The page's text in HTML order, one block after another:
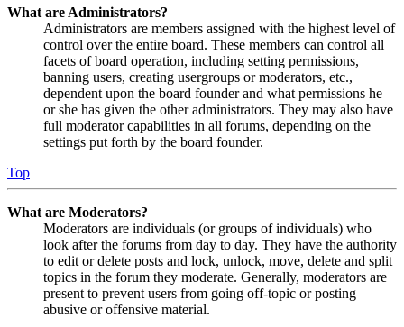
What are Administrators?
Administrators are members assigned with the highest level of
control over the entire board. These members can control all
facets of board operation, including setting permissions,
banning users, creating usergroups or moderators, etc.,
dependent upon the board founder and what permissions he
or she has given the other administrators. They may also have
full moderator capabilities in all forums, depending on the
settings put forth by the board founder.
Top
What are Moderators?
Moderators are individuals (or groups of individuals) who
look after the forums from day to day. They have the authority
to edit or delete posts and lock, unlock, move, delete and split
topics in the forum they moderate. Generally, moderators are
present to prevent users from going off-topic or posting
abusive or offensive material.